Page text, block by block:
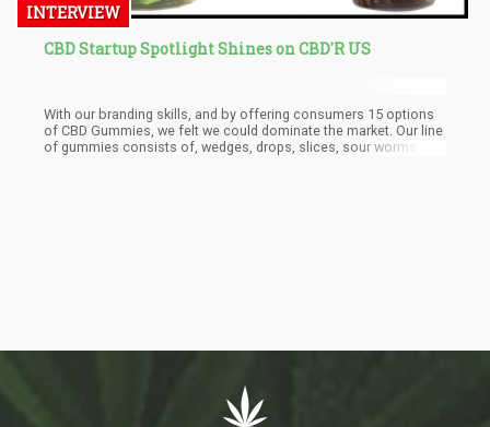
INTERVIEW
CBD Startup Spotlight Shines on CBD'R US
With our branding skills, and by offering consumers 15 options
of CBD Gummies, we felt we could dominate the market. Our line
of gummies consists of, wedges, drops, slices, sour worms,